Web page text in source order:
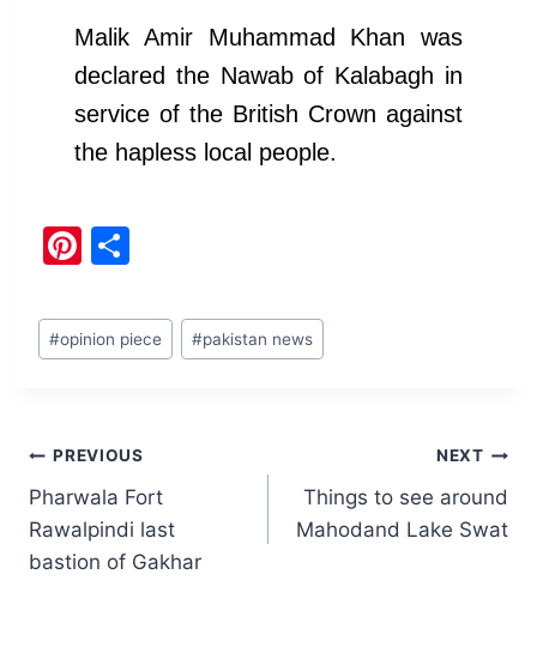
Malik Amir Muhammad Khan was
declared the Nawab of Kalabagh in
service of the British Crown against
the hapless local people.
Pi
er
e
ar
e
#opinion piece #pakistan news
PREVIOUS
Pharwala Fort
Rawalpindi last
bastion of Gakhar
NEXT
Things to see around
Mahodand Lake Swat